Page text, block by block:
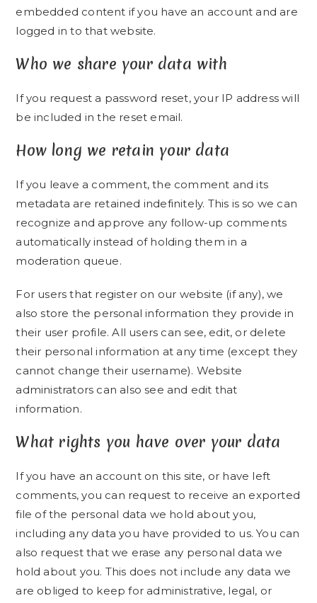
embedded content if you have an account and are
logged in to that website.
Who we share your data with
If you request a password reset, your IP address will
be included in the reset email.
How long we retain your data
If you leave a comment, the comment and its
metadata are retained indefinitely. This is so we can
recognize and approve any follow-up comments
automatically instead of holding them in a
moderation queue.
For users that register on our website (if any), we
also store the personal information they provide in
their user profile. All users can see, edit, or delete
their personal information at any time (except they
cannot change their username). Website
administrators can also see and edit that
information.
What rights you have over your data
If you have an account on this site, or have left
comments, you can request to receive an exported
file of the personal data we hold about you,
including any data you have provided to us. You can
also request that we erase any personal data we
hold about you. This does not include any data we
are obliged to keep for administrative, legal, or